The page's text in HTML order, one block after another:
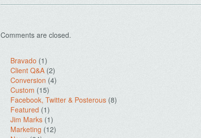
Comments are closed.
Bravado (1)
Client Q&A (2)
Conversion (4)
Custom (15)
Facebook, Twitter & Posterous (8)
Featured (1)
Jim Marks (1)
Marketing (12)